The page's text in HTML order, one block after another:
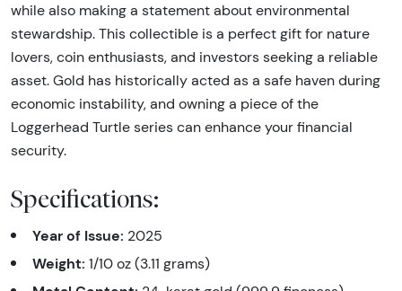
while also making a statement about environmental
stewardship. This collectible is a perfect gift for nature
lovers, coin enthusiasts, and investors seeking a reliable
asset. Gold has historically acted as a safe haven during
economic instability, and owning a piece of the
Loggerhead Turtle series can enhance your financial
security.
Specifications:
Year of Issue: 2025
Weight: 1/10 oz (3.11 grams)